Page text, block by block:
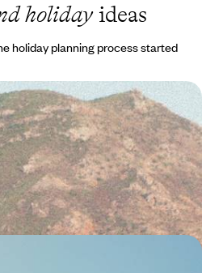
holidayideas
holiday planning process started
New Zealand - Volcanic
& Alpine Thrills
of action-packed adventures in